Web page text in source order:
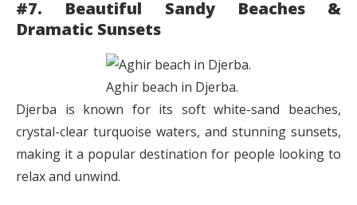
#7. Beautiful Sandy Beaches &
Dramatic Sunsets
Aghir beach in Djerba.
Djerba is known for its soft white-sand beaches,
crystal-clear turquoise waters, and stunning sunsets,
making it a popular destination for people looking to
relax and unwind.